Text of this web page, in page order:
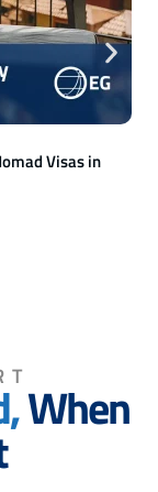
Visas in
When